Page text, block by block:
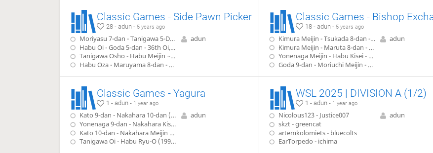
Classic Games - Side Pawn Picker
28 - adun - 5 years ago
Moriyasu 7-dan - Tanigawa 5-Dan (1979)
Habu Oi - Goda 5-dan - 36th Oi, game 6(1995)
Tanigawa Osho - Habu Meijin ~ Ryo-O - 45 Osho, game 4 (1996)
Habu Oza - Maruyama 8-dan - 47 Oza, game 1 (1999)
adun
Classic Games - Bishop
18 - adun - 5 years ago
Kimura Meijin - Tsukada 8-dan - 6th Meijin, game 2 (1947)
Kimura Meijin - Maruta 8-dan - Meijin 'A' League (1948)
Yonenaga Meijin - Habu Kisei - 52nd Meijin, game 6 (1994)
Goda 9-dan - Moriuchi Meijin - 65th Meijin, game 7 (2007)
adun
Classic Games - Yagura
1 - adun - 1 year ago
Kato 9-dan - Nakahara 10-dan (1977)
Yonenaga 9-dan - Nakahara Kisei (1980)
Kato 10-dan - Nakahara Meijin (1982)
Tanigawa Oi - Habu Ryu-O (1990)
adun
WSL 2025 | DIVISION A (1/2)
1 - adun - 1 year ago
Nicolous123 - Justice007
skzt - greencat
artemkolomiets - bluecolts
EarTorpedo - ichima
adun